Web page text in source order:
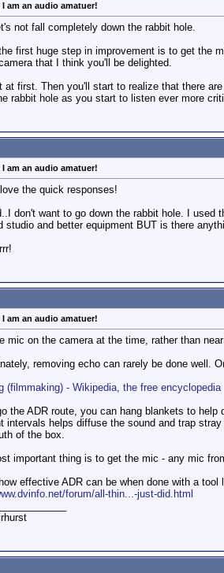
I am an audio amatuer!
not fall completely down the rabbit hole.
the first huge step in improvement is to get the
that I think you'll be delighted.
at first. Then you'll start to realize that there
rabbit hole as you start to listen ever more
I am an audio amatuer!
the quick responses!
don't want to go down the rabbit hole. I used
studio and better equipment BUT is there
I am an audio amatuer!
mic on the camera at the time, rather than
removing echo can rarely be done well.
(filmmaking) - Wikipedia, the free encyclopedia
the ADR route, you can hang blankets to
intervals helps diffuse the sound and trap
of the box.
important thing is to get the mic - any mic
effective ADR can be when done with a tool
forum/all-thin...-just-did.html